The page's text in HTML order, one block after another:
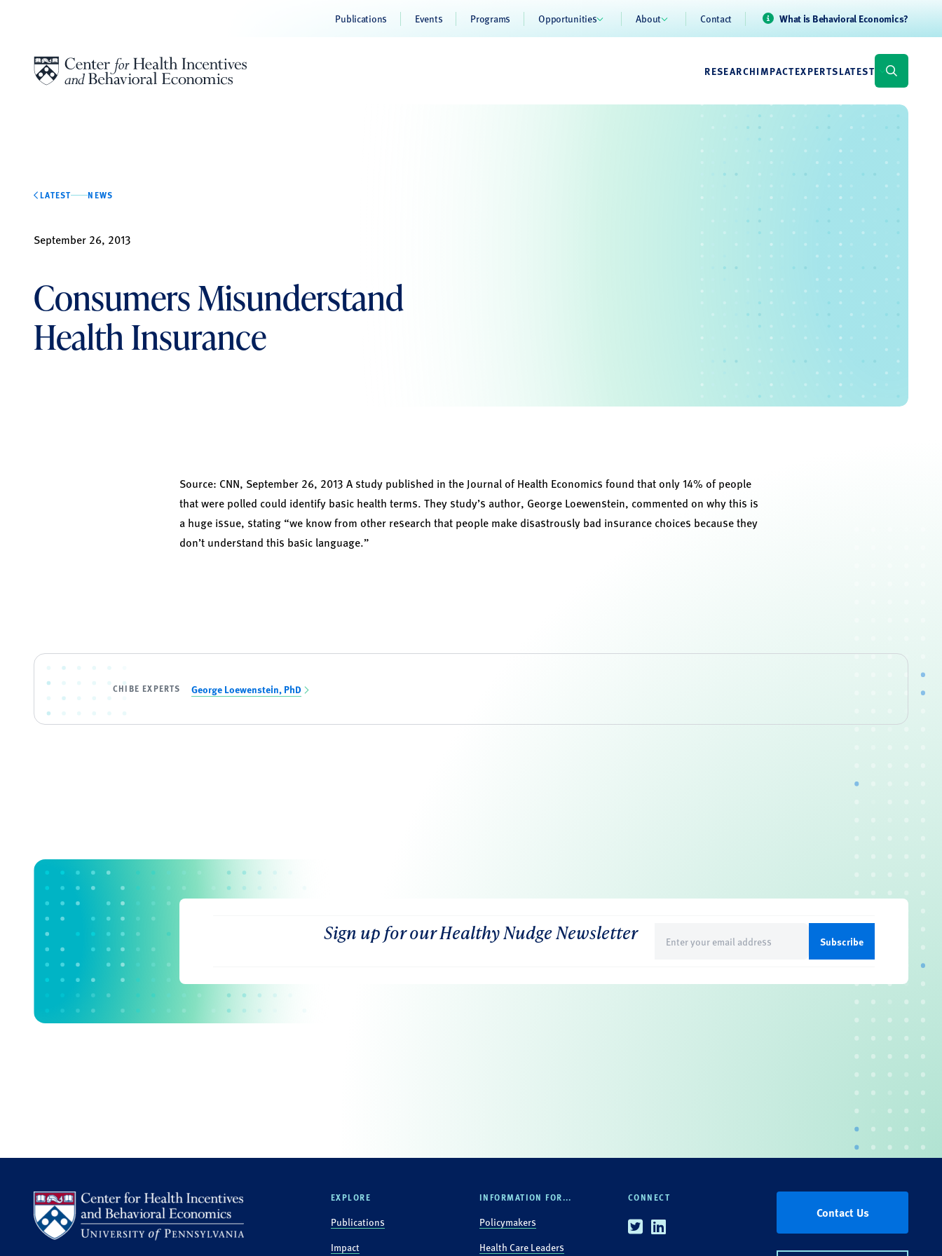
Publications Events Programs Opportunities About Contact What is Behavioral Economics?
RESEARCHIMPACTEXPERTSLATEST
LATEST NEWS
September 26, 2013
Consumers Misunderstand
Health Insurance
Source: CNN, September 26, 2013 A study published in the Journal of Health Economics found that only 14% of people
that were polled could identify basic health terms. They study’s author, George Loewenstein, commented on why this is
a huge issue, stating “we know from other research that people make disastrously bad insurance choices because they
don’t understand this basic language.”
CHIBE EXPERTS George Loewenstein, PhD
Sign up for our Healthy Nudge Newsletter
(Required)
EXPLORE
Publications
Impact
INFORMATION FOR...
Policymakers
Health Care Leaders
CONNECT
TwitterLinkedin
Contact Us